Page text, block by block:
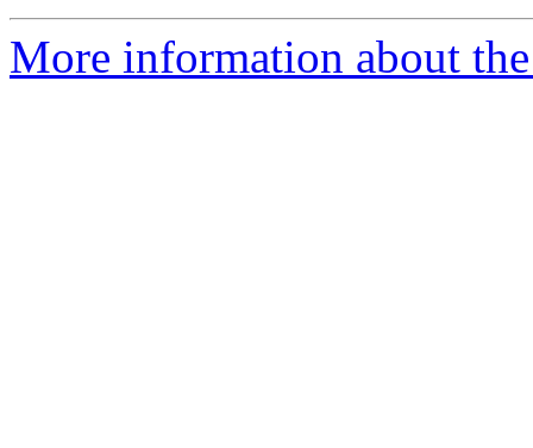
More information about